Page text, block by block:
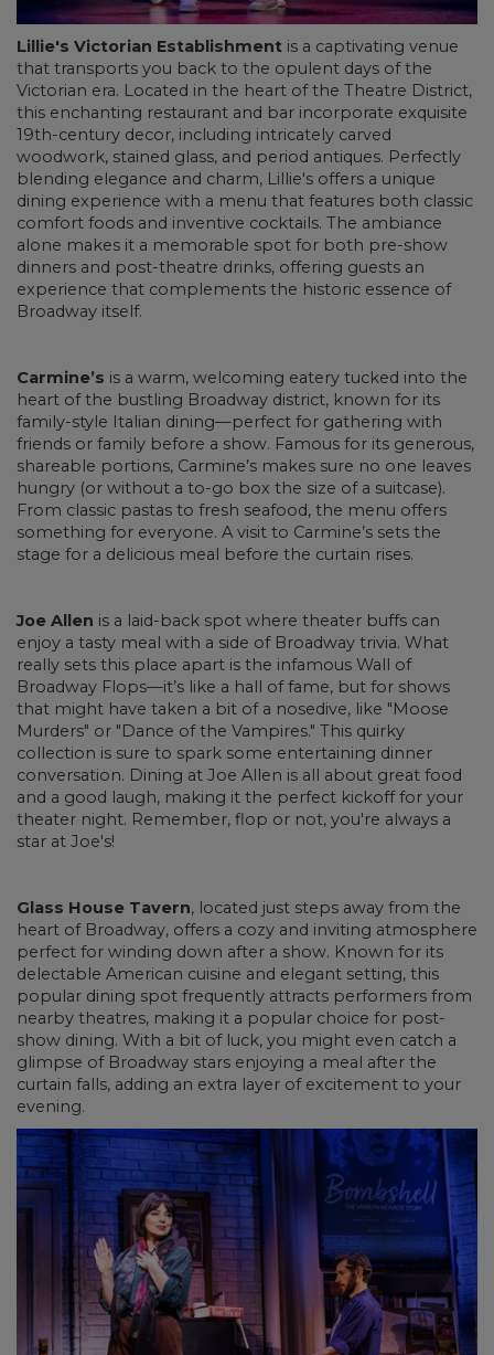
Lillie's Victorian Establishment is a captivating venue
that transports you back to the opulent days of the
Victorian era. Located in the heart of the Theatre District,
this enchanting restaurant and bar incorporate exquisite
19th-century decor, including intricately carved
woodwork, stained glass, and period antiques. Perfectly
blending elegance and charm, Lillie's offers a unique
dining experience with a menu that features both classic
comfort foods and inventive cocktails. The ambiance
alone makes it a memorable spot for both pre-show
dinners and post-theatre drinks, offering guests an
experience that complements the historic essence of
Broadway itself.
Carmine’s is a warm, welcoming eatery tucked into the
heart of the bustling Broadway district, known for its
family-style Italian dining—perfect for gathering with
friends or family before a show. Famous for its generous,
shareable portions, Carmine’s makes sure no one leaves
hungry (or without a to-go box the size of a suitcase).
From classic pastas to fresh seafood, the menu offers
something for everyone. A visit to Carmine’s sets the
stage for a delicious meal before the curtain rises.
Joe Allen is a laid-back spot where theater buffs can
enjoy a tasty meal with a side of Broadway trivia. What
really sets this place apart is the infamous Wall of
Broadway Flops—it’s like a hall of fame, but for shows
that might have taken a bit of a nosedive, like "Moose
Murders" or "Dance of the Vampires." This quirky
collection is sure to spark some entertaining dinner
conversation. Dining at Joe Allen is all about great food
and a good laugh, making it the perfect kickoff for your
theater night. Remember, flop or not, you're always a
star at Joe's!
Glass House Tavern, located just steps away from the
heart of Broadway, offers a cozy and inviting atmosphere
perfect for winding down after a show. Known for its
delectable American cuisine and elegant setting, this
popular dining spot frequently attracts performers from
nearby theatres, making it a popular choice for post-
show dining. With a bit of luck, you might even catch a
glimpse of Broadway stars enjoying a meal after the
curtain falls, adding an extra layer of excitement to your
evening.